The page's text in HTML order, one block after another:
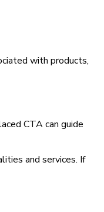
with products,
CTA can guide
and services. If